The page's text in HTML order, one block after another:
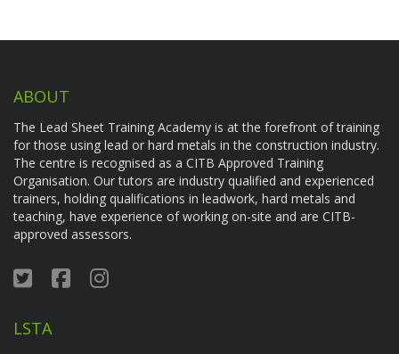
ABOUT
The Lead Sheet Training Academy is at the forefront of training
for those using lead or hard metals in the construction industry.
The centre is recognised as a CITB Approved Training
Organisation. Our tutors are industry qualified and experienced
trainers, holding qualifications in leadwork, hard metals and
teaching, have experience of working on-site and are CITB-
approved assessors.
LSTA